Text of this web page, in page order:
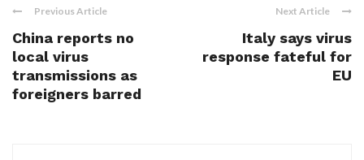
Previous Article
China reports no
local virus
transmissions as
foreigners barred
Next Article
Italy says virus
response fateful for
EU